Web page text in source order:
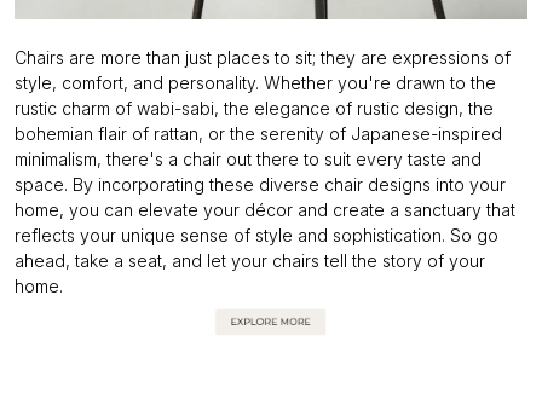
Chairs are more than just places to sit; they are expressions of
style, comfort, and personality. Whether you're drawn to the
rustic charm of wabi-sabi, the elegance of rustic design, the
bohemian flair of rattan, or the serenity of Japanese-inspired
minimalism, there's a chair out there to suit every taste and
space. By incorporating these diverse chair designs into your
home, you can elevate your décor and create a sanctuary that
reflects your unique sense of style and sophistication. So go
ahead, take a seat, and let your chairs tell the story of your
home.